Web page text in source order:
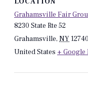
Grahamsville Fair
8230 State Rte 52
Grahamsville, NY12740
United States + Google